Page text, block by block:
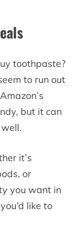
toothpaste?
to run out
but it can
it’s
or
you want in
like to